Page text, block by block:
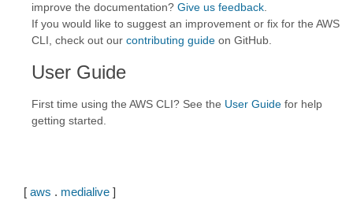
improve the documentation? Give us feedback
If you would like to suggest an improvement or fix for the AWS
CLI, check out our contributing guide on GitHub.
User Guide
First time using the AWS CLI? See the User Guide for help
getting started.
[ aws . medialive ]